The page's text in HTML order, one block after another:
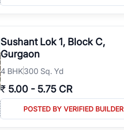
Sushant Lok 1, Block C,
Gurgaon
4 BHK300 Sq. Yd
₹ 5.00 - 5.75 CR
POSTED BY VERIFIED BUILDER